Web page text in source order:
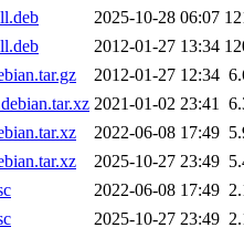
2025-10-28 06:07
2012-01-27 13:34
2012-01-27 12:34
2021-01-02 23:41
2022-06-08 17:49
2025-10-27 23:49
2022-06-08 17:49
2025-10-27 23:49